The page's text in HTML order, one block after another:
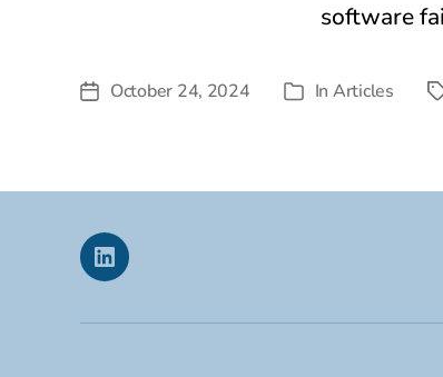
software
PostOctober 24, 2024 Categories
In Articles
Linkedin